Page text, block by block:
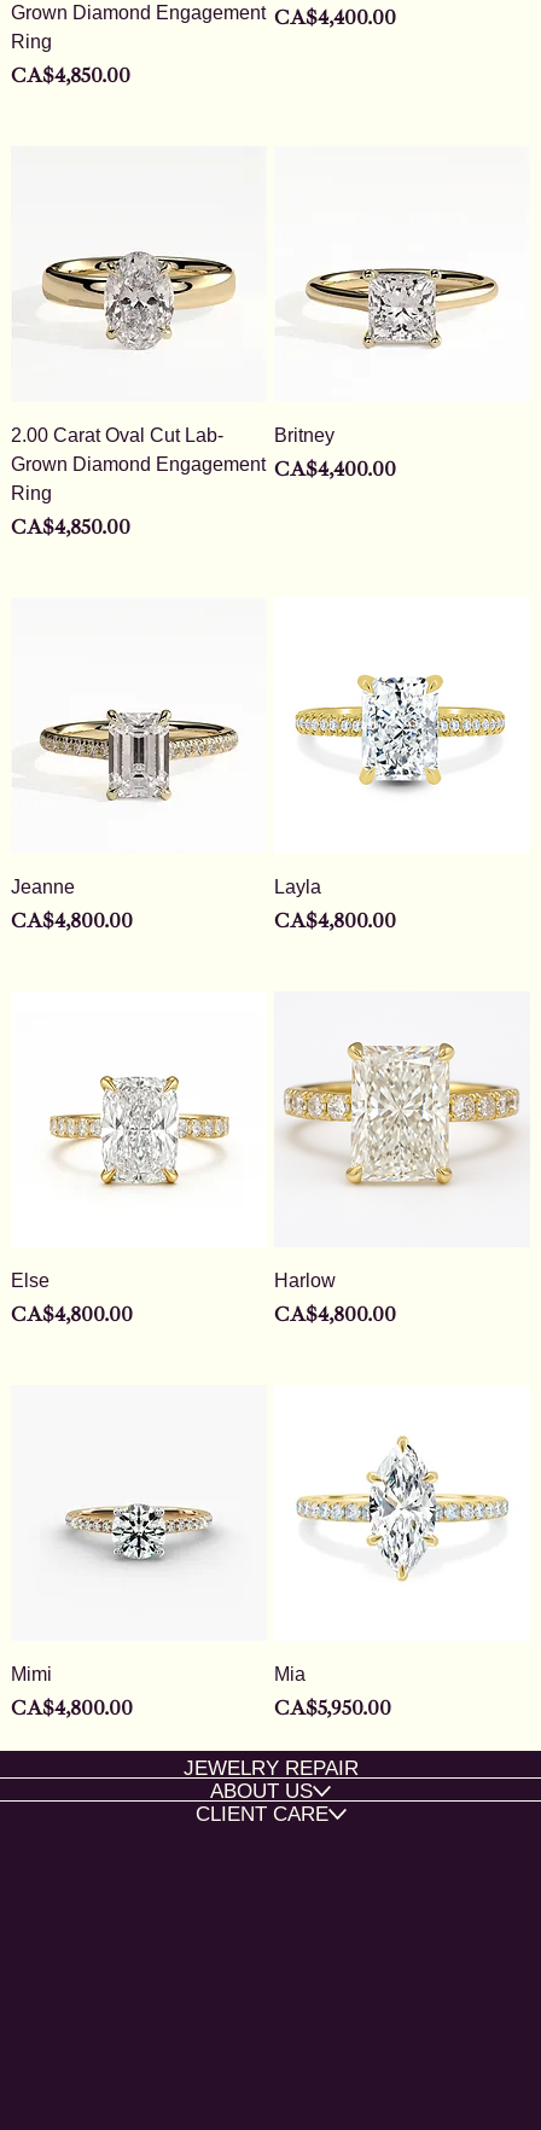
Grown Diamond Engagement
Ring
Price
CA$4,850.00
Price
CA$4,400.00
2.00 Carat Oval Cut Lab-
Grown Diamond Engagement
Ring
Price
CA$4,850.00
Britney
Price
CA$4,400.00
Jeanne
Price
CA$4,800.00
Layla
Price
CA$4,800.00
Else
Price
CA$4,800.00
Harlow
Price
CA$4,800.00
Mimi
Price
CA$4,800.00
Mia
Price
CA$5,950.00
JEWELRY REPAIR
ABOUT US
CLIENT CARE